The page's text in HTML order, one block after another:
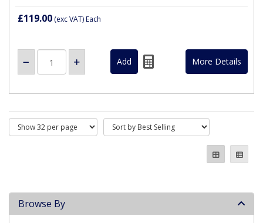
£119.00 (exc VAT)Each
More Details
Browse By